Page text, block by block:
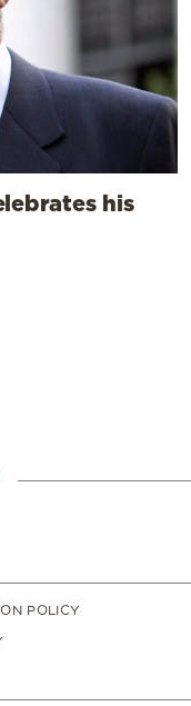
his
POLICY